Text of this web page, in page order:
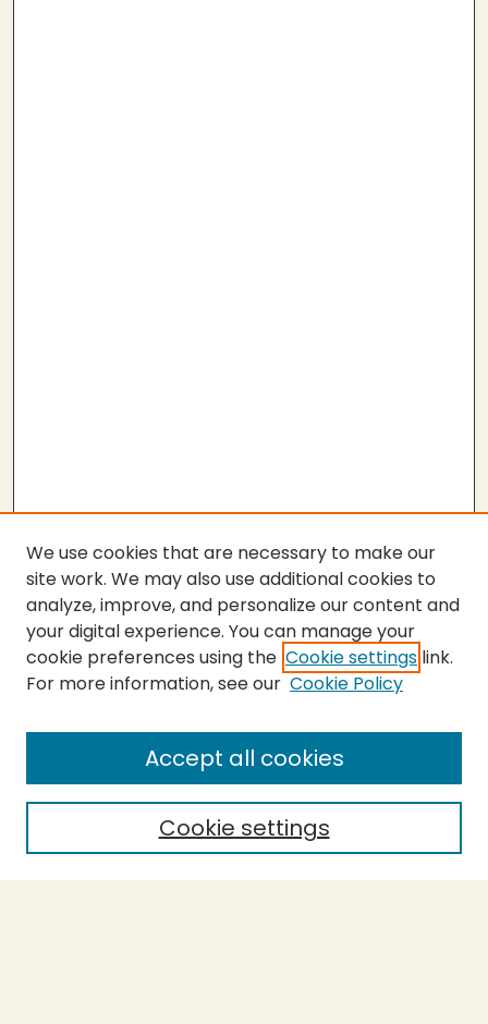
SEARCH
Enter search terms:
Select context to search:
We use cookies that are necessary to make our
site work. We may also use additional cookies to
analyze, improve, and personalize our content and
your digital experience. You can manage your
cookie preferences using the Cookie settings link.
For more information, see our Cookie Policy
Cookie settings
Accept all cookies